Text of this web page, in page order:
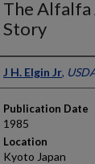
The Alfalfa
Story
Presenter
J H. Elgin Jr,
Publication Date
1985
Location
Kyoto Japan